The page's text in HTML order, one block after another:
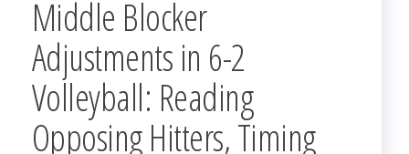
Middle Blocker
Adjustments in 6-2
Volleyball: Reading
Opposing Hitters, Timing